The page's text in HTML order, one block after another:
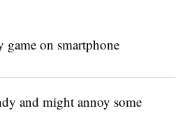
and might annoy some